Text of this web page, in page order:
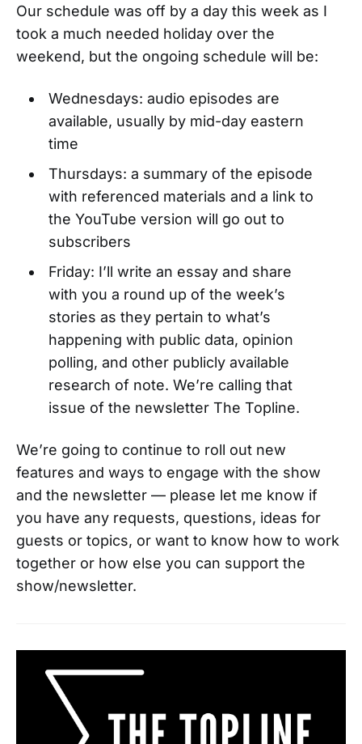
Our schedule was off by a day this week as I
took a much needed holiday over the
weekend, but the ongoing schedule will be:
Wednesdays: audio episodes are
available, usually by mid-day eastern
time
Thursdays: a summary of the episode
with referenced materials and a link to
the YouTube version will go out to
subscribers
Friday: I’ll write an essay and share
with you a round up of the week’s
stories as they pertain to what’s
happening with public data, opinion
polling, and other publicly available
research of note. We’re calling that
issue of the newsletter The Topline.
We’re going to continue to roll out new
features and ways to engage with the show
and the newsletter — please let me know if
you have any requests, questions, ideas for
guests or topics, or want to know how to work
together or how else you can support the
show/newsletter.